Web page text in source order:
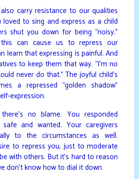
carry resistance to our qualities
loved to sing and express as a child
shut you down for being “noisy.”
this can cause us to repress our
learn that expressing is painful. And
to keep them that way. “I’m no
never do that.” The joyful child’s
a repressed “golden shadow”
expression.
no blame. You responded
and wanted. Your caregivers
to the circumstances as well.
to repress you, just to moderate
with others. But it’s hard to reason
don’t know how to dial it down.